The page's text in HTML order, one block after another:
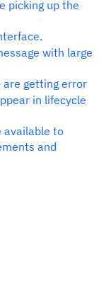
picking up the
with large
are getting error
in lifecycle
available to
and